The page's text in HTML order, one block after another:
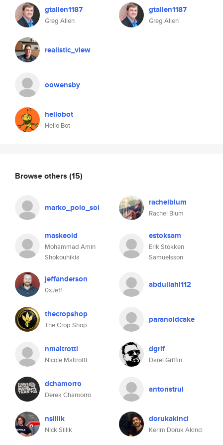
gtallen1187
Greg Allen
realistic_view
oowensby
hellobot
Hello Bot
gtallen1187
Greg Allen
Browse others (15)
marko_polo_sol rachelblum
Rachel Blum
maskeoid
Mohammad Amin
Shokouhikia
estoksam
Erik Stokken
Samuelsson
jeffanderson
0xJeff
abdullahi112
thecropshop
The Crop Shop
paranoidcake
nmaltrotti
Nicole Maltrotti
dgrif
Darel Griffin
dchamorro
Derek Chamorro
antonstrul
nsillik
Nick Sillik
dorukakinci
Kerim Doruk Akinci